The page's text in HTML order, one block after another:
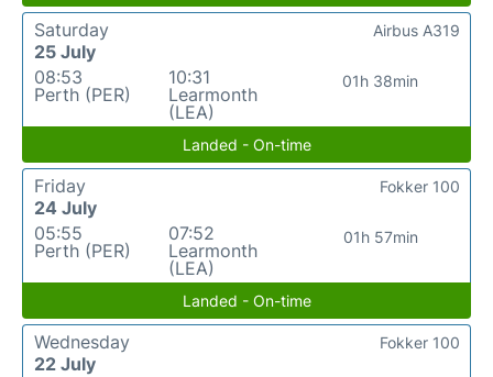
Saturday
25 July
08:53
Perth (PER)
10:31
Learmonth
(LEA)
01h 38min
Airbus A319
Landed - On-time
Friday
24 July
05:55
Perth (PER)
07:52
Learmonth
(LEA)
01h 57min
Fokker 100
Landed - On-time
Wednesday
22 July
Fokker 100